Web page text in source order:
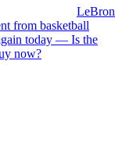
LeBron
from basketball
today — Is the
now?